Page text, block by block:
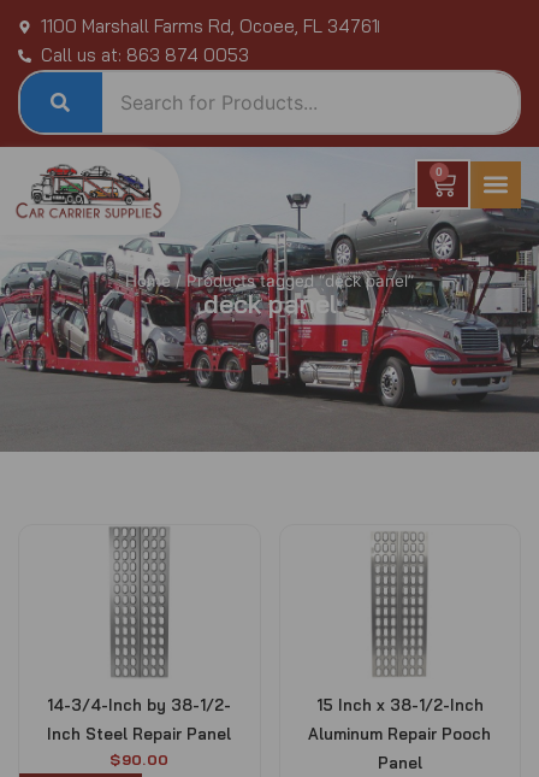
content
1100 Marshall Farms Rd, Ocoee, FL 34761
Call us at: 863 874 0053
0
Cart
Home/ Products tagged “deck panel”
deck panel
14-3/4-Inch by 38-1/2-
Inch Steel Repair Panel
$90.00
15 Inch x 38-1/2-Inch
Aluminum Repair Pooch
Panel